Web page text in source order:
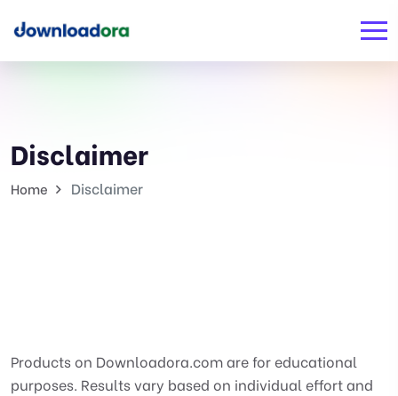
Disclaimer
Home Disclaimer
Products on Downloadora.com are for educational
purposes. Results vary based on individual effort and